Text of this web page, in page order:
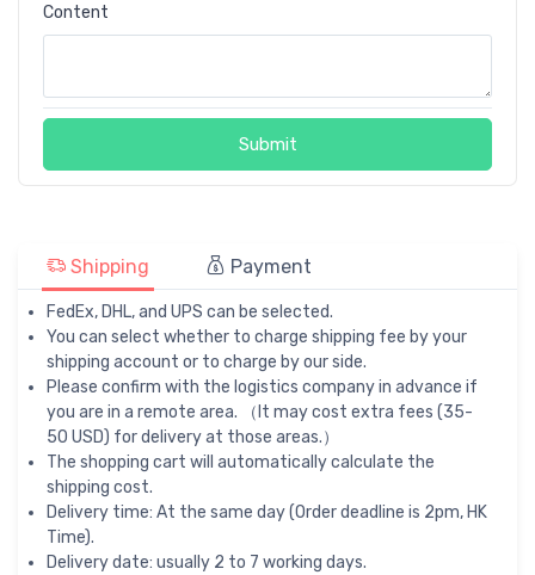
Content
Submit
Shipping Payment
FedEx, DHL, and UPS can be selected.
You can select whether to charge shipping fee by your
shipping account or to charge by our side.
Please confirm with the logistics company in advance if
you are in a remote area. （It may cost extra fees (35-
50 USD) for delivery at those areas.）
The shopping cart will automatically calculate the
shipping cost.
Delivery time: At the same day (Order deadline is 2pm, HK
Time).
Delivery date: usually 2 to 7 working days.